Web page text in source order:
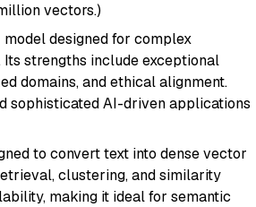
vectors.)
designed for complex
Its strengths include exceptional
domains, and ethical alignment.
sophisticated AI-driven applications
to convert text into dense vector
clustering, and similarity
making it ideal for semantic